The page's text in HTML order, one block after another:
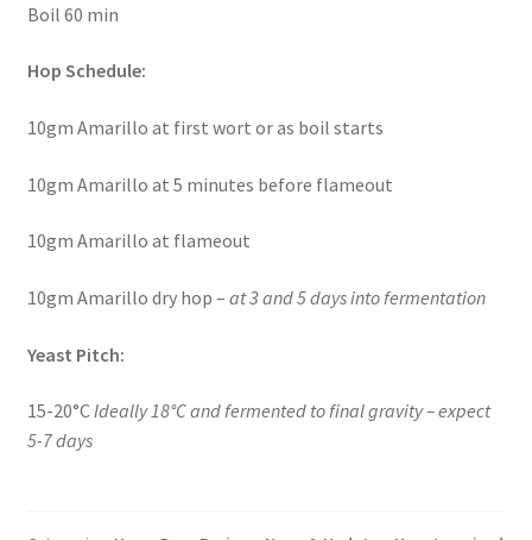
Boil 60 min
Hop Schedule:
10gm Amarillo at first wort or as boil starts
10gm Amarillo at 5 minutes before flameout
10gm Amarillo at flameout
10gm Amarillo dry hop – at 3 and 5 days into fermentation
Yeast Pitch:
15-20°CIdeally 18°C and fermented to final gravity – expect
5-7 days